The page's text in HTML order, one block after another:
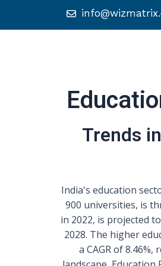
Trends
India's education
900 universities, is
in 2022, is projected
2028. The higher
a CAGR of